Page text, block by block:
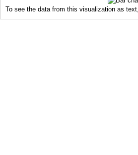
To see the data from this visualization as text,